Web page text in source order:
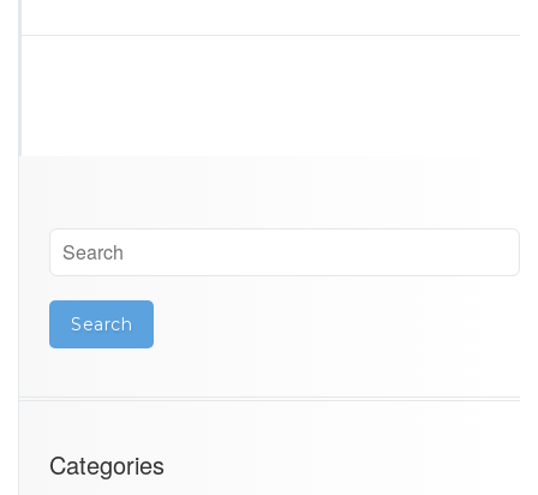
g
r
i
e
Categories